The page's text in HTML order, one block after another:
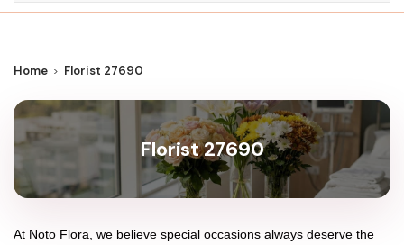
Home Florist 27690
Florist 27690
At Noto Flora , we believe special occasions always deserve the